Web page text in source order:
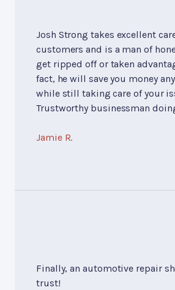
Josh Strong takes excellent
customers and is a man of
get ripped off or taken
fact, he will save you money
while still taking care of your
Trustworthy businessman
Jamie R.
Finally, an automotive repair
trust!